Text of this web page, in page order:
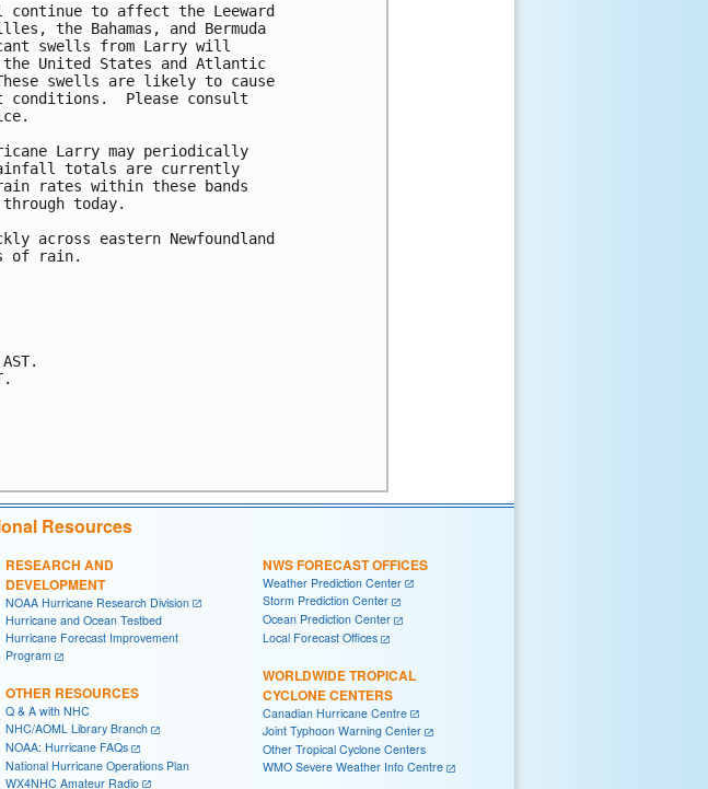
continue to affect the Leeward
the Bahamas, and Bermuda
swells from Larry will
United States and Atlantic
swells are likely to cause
Please consult
Larry may periodically
totals are currently
rates within these bands
today.
across eastern Newfoundland
of rain.
Resources
RESEARCH AND
DEVELOPMENT
NOAA Hurricane Research Division
Hurricane and Ocean Testbed
Hurricane Forecast Improvement
Program
OTHER RESOURCES
Q & A with NHC
NHC/AOML Library Branch
NOAA: Hurricane FAQs
National Hurricane Operations Plan
WX4NHC Amateur Radio
NWS FORECAST OFFICES
Weather Prediction Center
Storm Prediction Center
Ocean Prediction Center
Local Forecast Offices
WORLDWIDE TROPICAL
CYCLONE CENTERS
Canadian Hurricane Centre
Joint Typhoon Warning Center
Other Tropical Cyclone Centers
WMO Severe Weather Info Centre